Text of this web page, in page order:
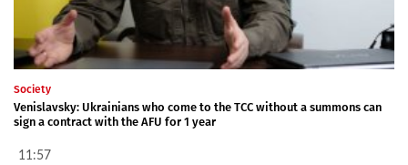
Society
Venislavsky: Ukrainians who come to the TCC without a summons can
sign a contract with the AFU for 1 year
11:57